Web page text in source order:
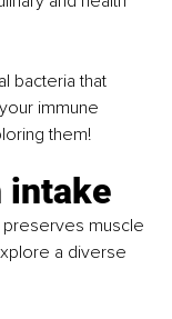
bacteria that
immune
them!
intake
preserves muscle
a diverse